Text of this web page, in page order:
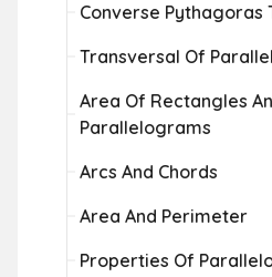
Converse Pythagoras
Transversal Of
Area Of Rectangles
Parallelograms
Arcs And Chords
Area And Perimeter
Properties Of